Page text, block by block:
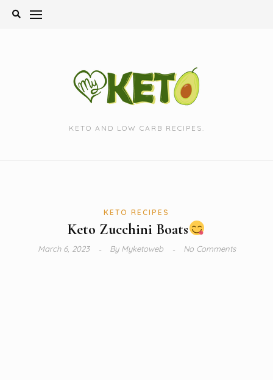
Skip
KETO AND LOW CARB RECIPES.
KETO RECIPES
Keto Zucchini Boats
March 6, 2023 ByMyketoweb No Comments